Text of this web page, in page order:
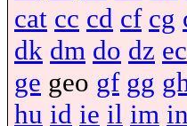
cat cc cd cf cg
dk dm do dz ec
ge geo gf gg
hu id ie il im in